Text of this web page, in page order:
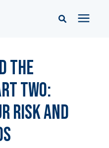
the
Two:
Risk and